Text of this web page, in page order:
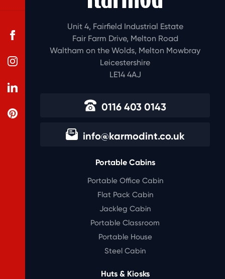
Unit 4, Fairfield Industrial Estate
Fair Farm Drive, Melton Road
Waltham on the Wolds, Melton Mowbray
Leicestershire
LE14 4AJ
0116 403 0143
info@karmodint.co.uk
Portable Cabins
Portable Office Cabin
Flat Pack Cabin
Jackleg Cabin
Portable Classroom
Portable House
Steel Cabin
Huts & Kiosks